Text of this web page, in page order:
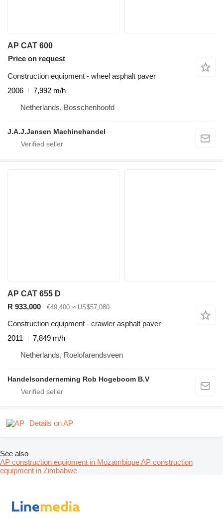
AP CAT 600
Price on request
Construction equipment - wheel asphalt paver
2006
7,992 m/h
Netherlands, Bosschenhoofd
J.A.J.Jansen Machinehandel
AP CAT 655 D
R 933,000
€49,400 ≈ US$57,080
Construction equipment - crawler asphalt paver
2011
7,849 m/h
Netherlands, Roelofarendsveen
Handelsonderneming Rob Hogeboom B.V
Details on AP
See also
AP construction equipment in MozambiqueAP construction
equipment in Zimbabwe